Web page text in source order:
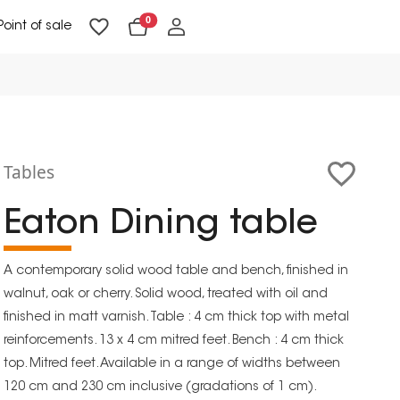
of sale 0
Tables
Eaton Dining table
A contemporary solid wood table and bench, finished in
walnut, oak or cherry. Solid wood, treated with oil and
finished in matt varnish. Table : 4 cm thick top with metal
reinforcements. 13 x 4 cm mitred feet. Bench : 4 cm thick
top. Mitred feet. Available in a range of widths between
120 cm and 230 cm inclusive (gradations of 1 cm).